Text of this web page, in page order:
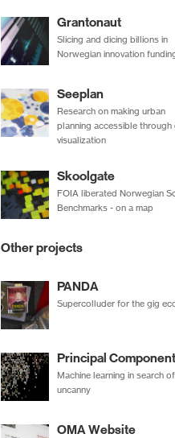
Grantonaut
Slicing and dicing billions in
Norwegian innovation
Seeplan
Research on making urban
planning accessible through
visualization
Skoolgate
FOIA liberated Norwegian
Benchmarks - on a map
Other projects
PANDA
Supercolluder for the gig
Principal
Machine learning in search
uncanny
OMA Website